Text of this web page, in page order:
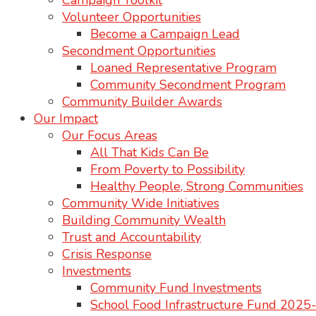
Volunteer Opportunities
Become a Campaign Lead
Secondment Opportunities
Loaned Representative Program
Community Secondment Program
Community Builder Awards
Our Impact
Our Focus Areas
All That Kids Can Be
From Poverty to Possibility
Healthy People, Strong Communities
Community Wide Initiatives
Building Community Wealth
Trust and Accountability
Crisis Response
Investments
Community Fund Investments
School Food Infrastructure Fund